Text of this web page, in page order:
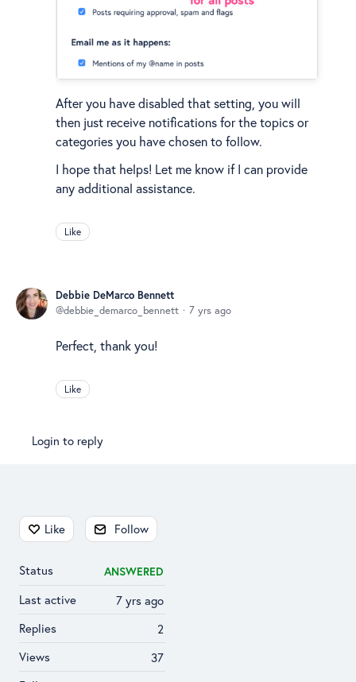
After you have disabled that setting, you will
then just receive notifications for the topics or
categories you have chosen to follow.
I hope that helps! Let me know if I can provide
any additional assistance.
Like
Debbie DeMarco Bennett
debbie_demarco_bennett
7 yrs ago
Perfect, thank you!
Like
Login to reply
Content aside
Like Follow
Status ANSWERED
7 yrs ago
Last active
2
Replies
37
Views